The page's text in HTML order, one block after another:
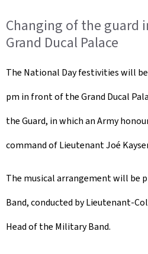
Changing of the guard
Grand Ducal Palace
The National Day festivities will
pm in front of the Grand Ducal
the Guard, in which an Army
command of Lieutenant Joé
The musical arrangement will be
Band, conducted by Lieutenant-
Head of the Military Band.